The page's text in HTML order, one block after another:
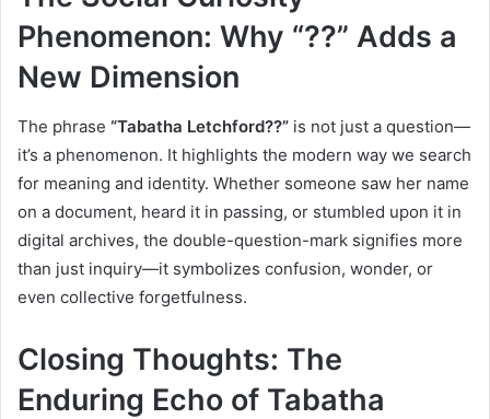
Phenomenon: Why “??” Adds a
New Dimension
The phrase “Tabatha Letchford??” is not just a question—
it’s a phenomenon. It highlights the modern way we search
for meaning and identity. Whether someone saw her name
on a document, heard it in passing, or stumbled upon it in
digital archives, the double-question-mark signifies more
than just inquiry—it symbolizes confusion, wonder, or
even collective forgetfulness.
Closing Thoughts: The
Enduring Echo of Tabatha